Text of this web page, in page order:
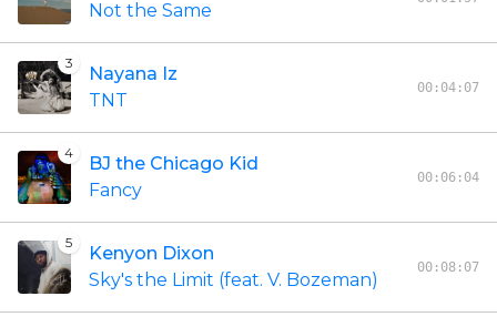
Not the Same
3
Nayana Iz
TNT
00:04:07
4
BJ the Chicago Kid
Fancy
00:06:04
5
Kenyon Dixon
Sky's the Limit (feat. V. Bozeman)
00:08:07